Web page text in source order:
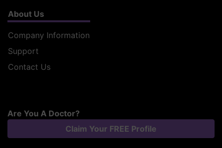
About Us
Company Information
Support
Contact Us
Are You A Doctor?
Claim Your FREE Profile